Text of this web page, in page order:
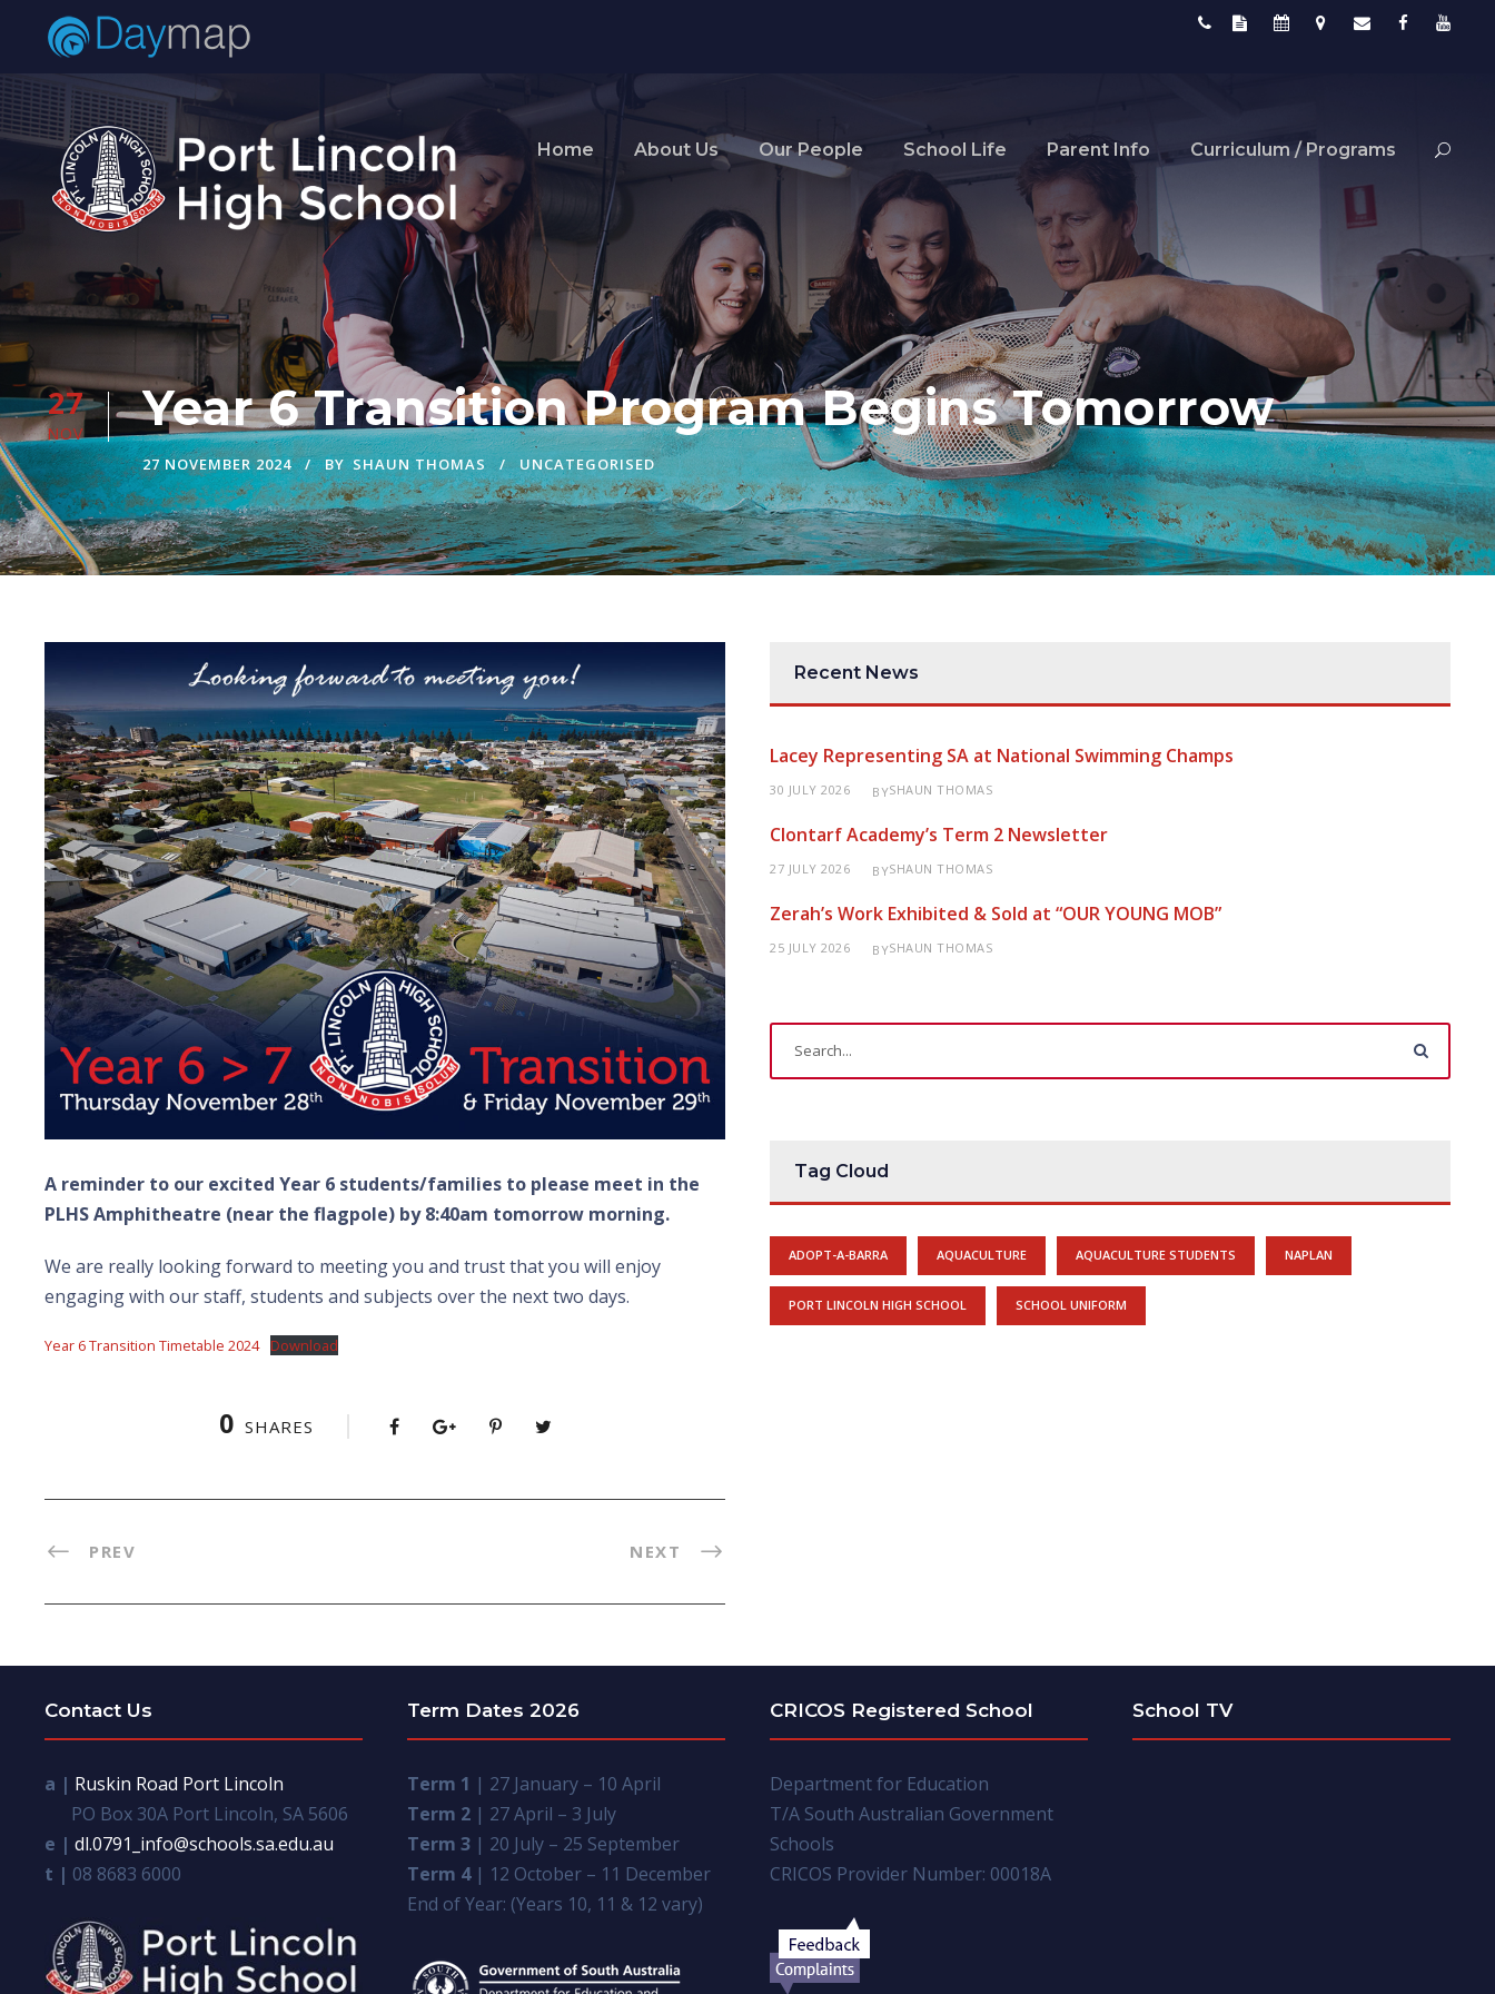
Home About Us Our People School Life Parent Info Curriculum / Programs
27
NOV Year 6 Transition Program Begins Tomorrow
27 NOVEMBER 2024 BY SHAUN THOMAS UNCATEGORISED
A reminder to our excited Year 6 students/families to please meet in the
PLHS Amphitheatre (near the flagpole) by 8:40am tomorrow morning.
We are really looking forward to meeting you and trust that you will enjoy
engaging with our staff, students and subjects over the next two days.
Year 6 Transition Timetable 2024 Download
0 SHARES
PREV NEXT
Recent News
Lacey Representing SA at National Swimming Champs
30 JULY 2026 BYSHAUN THOMAS
Clontarf Academy’s Term 2 Newsletter
27 JULY 2026 BYSHAUN THOMAS
Zerah’s Work Exhibited & Sold at “OUR YOUNG MOB”
25 JULY 2026 BYSHAUN THOMAS
Tag Cloud
ADOPT-A-BARRA AQUACULTURE AQUACULTURE STUDENTS NAPLAN
PORT LINCOLN HIGH SCHOOL SCHOOL UNIFORM
Contact Us
a | Ruskin Road Port Lincoln
PO Box 30A Port Lincoln, SA 5606
e | dl.0791_info@schools.sa.edu.au
t | 08 8683 6000
Term Dates 2026
Term 1 | 27 January – 10 April
Term 2 | 27 April – 3 July
Term 3 | 20 July – 25 September
Term 4| 12 October – 11 December
End of Year: (Years 10, 11 & 12 vary)
CRICOS Registered School
Department for Education
T/A South Australian Government
Schools
CRICOS Provider Number: 00018A
School TV